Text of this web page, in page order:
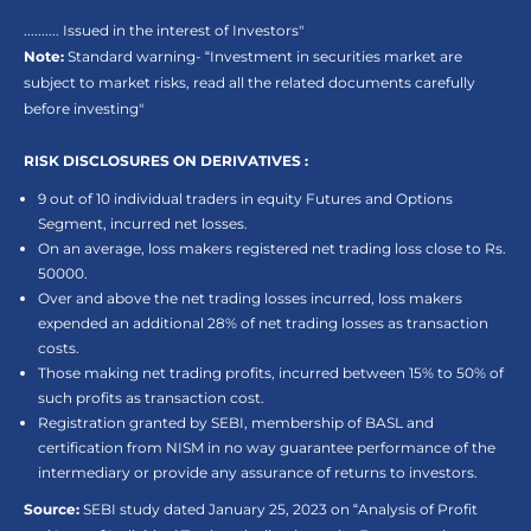
.......... Issued in the interest of Investors"
Note: Standard warning- “Investment in securities market are
subject to market risks, read all the related documents carefully
before investing"
RISK DISCLOSURES ON DERIVATIVES :
9 out of 10 individual traders in equity Futures and Options
Segment, incurred net losses.
On an average, loss makers registered net trading loss close to Rs.
50000.
Over and above the net trading losses incurred, loss makers
expended an additional 28% of net trading losses as transaction
costs.
Those making net trading profits, incurred between 15% to 50% of
such profits as transaction cost.
Registration granted by SEBI, membership of BASL and
certification from NISM in no way guarantee performance of the
intermediary or provide any assurance of returns to investors.
Source: SEBI study dated January 25, 2023 on “Analysis of Profit